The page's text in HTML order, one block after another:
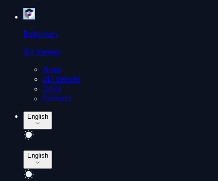
Belighten
3D Viewer
Apps
3D Viewer
Docs
Contact
English
English